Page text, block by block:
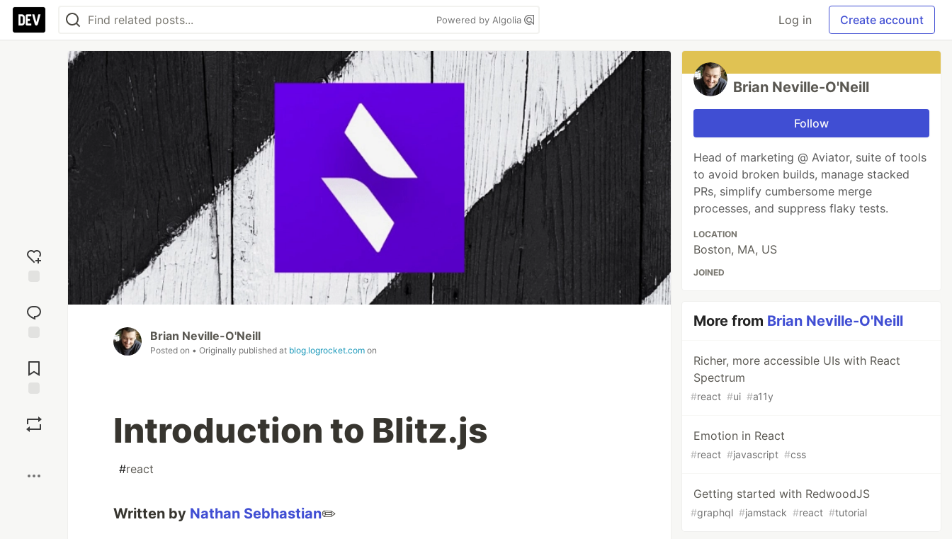
Powered by Algolia Log in Create account
reaction
Comments
Brian Neville-O'Neill
Posted on • Originally published at blog.logrocket.com on
Introduction to Blitz.js
#react
Written by Nathan Sebhastian✏️
Brian Neville-O'Neill
Follow
Head of marketing @ Aviator, suite of tools
to avoid broken builds, manage stacked
PRs, simplify cumbersome merge
processes, and suppress flaky tests.
LOCATION
Boston, MA, US
JOINED
More from Brian Neville-O'Neill
Richer, more accessible UIs with React
Spectrum
#react #ui #a11y
Emotion in React
#react #javascript #css
Getting started with RedwoodJS
#graphql #jamstack #react #tutorial